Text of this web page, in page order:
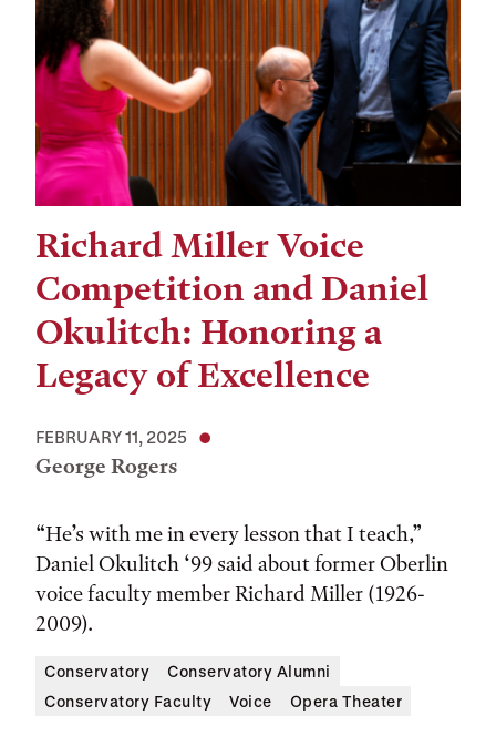
Richard Miller Voice
Competition and Daniel
Okulitch: Honoring a
Legacy of Excellence
FEBRUARY 11, 2025
George Rogers
“He’s with me in every lesson that I teach,”
Daniel Okulitch ‘99 said about former Oberlin
voice faculty member Richard Miller (1926-
2009).
Conservatory
Conservatory Alumni
Conservatory Faculty
Voice Opera Theater